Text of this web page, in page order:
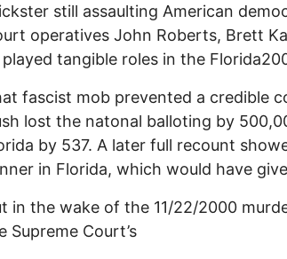
still assaulting American
operatives John Roberts, Brett
played tangible roles in the
fascist mob prevented a credible
lost the natonal balloting by
by 537. A later full recount
in Florida, which would have
in the wake of the 11/22/2000
Supreme Court’s